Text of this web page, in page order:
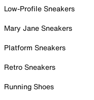
Low-Profile Sneakers
Mary Jane Sneakers
Platform Sneakers
Retro Sneakers
Running Shoes